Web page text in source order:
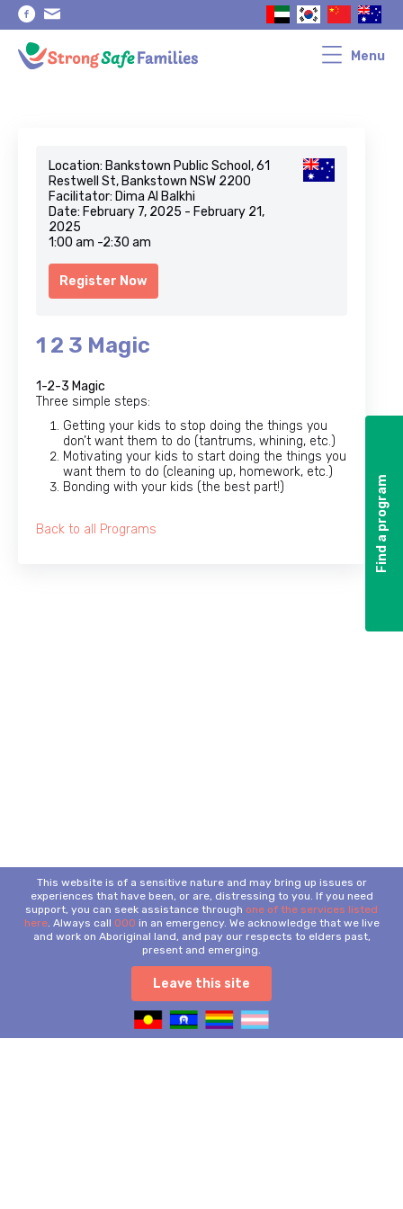
Skip
navigation
Skip
content
Find a program
Menu
Find a program
1 2 3 Magic
1-2-3 Magic
Three simple steps:
Getting your kids to stop doing the things you
don’t want them to do (tantrums, whining, etc.)
Motivating your kids to start doing the things you
want them to do (cleaning up, homework, etc.)
Bonding with your kids (the best part!)
Back to all Programs
Location: Bankstown Public School, 61
Restwell St, Bankstown NSW 2200
Facilitator: Dima Al Balkhi
Date: February 7, 2025 - February 21,
2025
1:00 am -2:30 am
Register Now
This website is of a sensitive nature and may bring up issues or
experiences that have been, or are, distressing to you. If you need
support, you can seek assistance through one of the services listed
here. Always call 000 in an emergency. We acknowledge that we live
and work on Aboriginal land, and pay our respects to elders past,
present and emerging.
Leave this site